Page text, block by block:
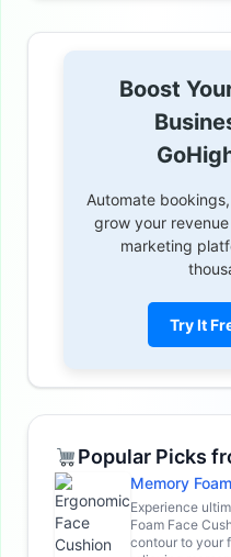
Boost
Automate
grow your
marketing
Try It
Popular Picks
Memory
Experience
Foam Face
contour to your